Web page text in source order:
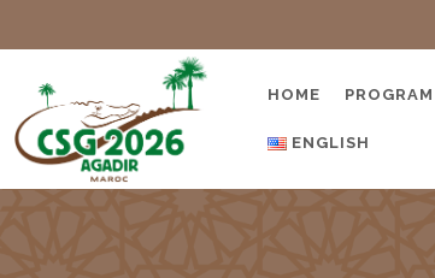
HOME PROGRAM
ENGLISH